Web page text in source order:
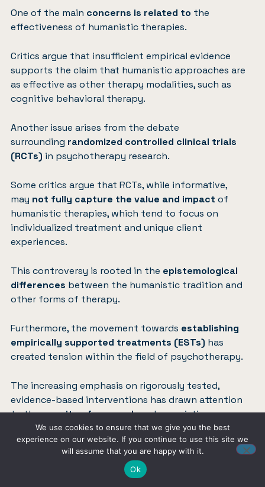
One of the main concerns is related to the
effectiveness of humanistic therapies.
Critics argue that insufficient empirical evidence
supports the claim that humanistic approaches are
as effective as other therapy modalities, such as
cognitive behavioral therapy.
Another issue arises from the debate
surrounding randomized controlled clinical trials
(RCTs) in psychotherapy research.
Some critics argue that RCTs, while informative,
may not fully capture the value and impact of
humanistic therapies, which tend to focus on
individualized treatment and unique client
experiences.
This controversy is rooted in the epistemological
differences between the humanistic tradition and
other forms of therapy.
Furthermore, the movement towards establishing
empirically supported treatments (ESTs) has
created tension within the field of psychotherapy.
The increasing emphasis on rigorously tested,
evidence-based interventions has drawn attention
to thepaucity of researchon humanistic
approaches.
Critics argue that this shift mayinadvertently
humanistic therapies, which often
We use cookies to ensure that we give you the best
experience on our website. If you continue to use this site we
will assume that you are happy with it.
Ok